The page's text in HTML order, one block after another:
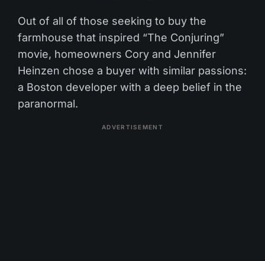
Out of all of those seeking to buy the
farmhouse that inspired “The Conjuring”
movie, homeowners Cory and Jennifer
Heinzen chose a buyer with similar passions:
a Boston developer with a deep belief in the
paranormal.
ADVERTISEMENT